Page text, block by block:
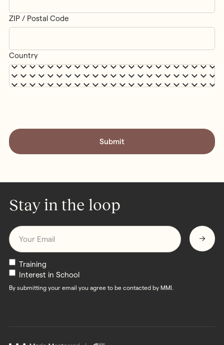
ZIP / Postal Code
Country
Stay in the loop
Email
Newsletters
Training
Interest in School
By submitting your email you agree to be contacted by MMI.